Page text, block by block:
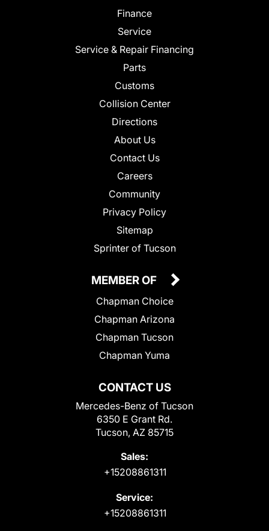
Finance
Service
Service & Repair Financing
Parts
Customs
Collision Center
Directions
About Us
Contact Us
Careers
Community
Privacy Policy
Sitemap
Sprinter of Tucson
CONTACT US
Mercedes-Benz of Tucson
6350 E Grant Rd.
Tucson, AZ 85715
Sales:
+15208861311
Service:
+15208861311
MEMBER OF
Chapman Choice
Chapman Arizona
Chapman Tucson
Chapman Yuma